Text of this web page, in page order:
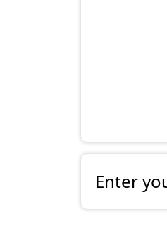
Enter